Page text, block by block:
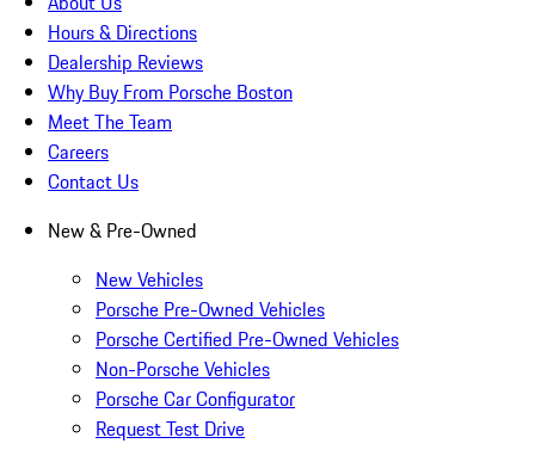
Hours & Directions
Dealership Reviews
Why Buy From Porsche Boston
Meet The Team
Careers
Contact Us
New & Pre-Owned
New Vehicles
Porsche Pre-Owned Vehicles
Porsche Certified Pre-Owned Vehicles
Non-Porsche Vehicles
Porsche Car Configurator
Request Test Drive